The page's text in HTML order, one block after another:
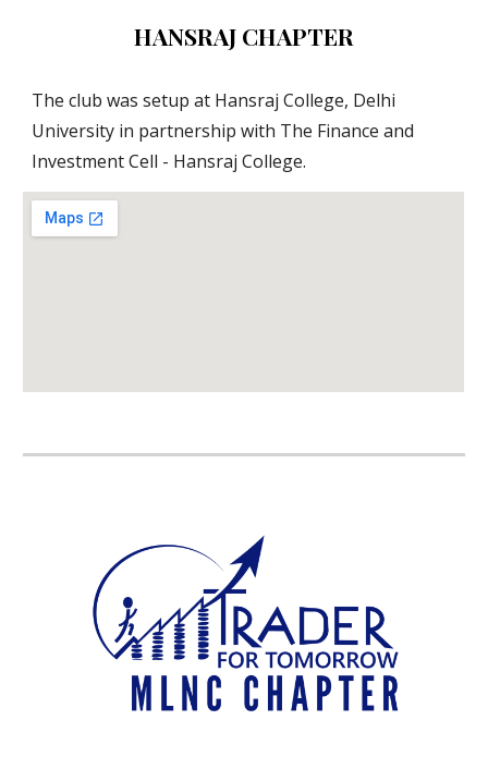
HANSRAJ CHAPTER
The club was setup at Hansraj College, Delhi
University in partnership with The Finance and
Investment Cell - Hansraj College.